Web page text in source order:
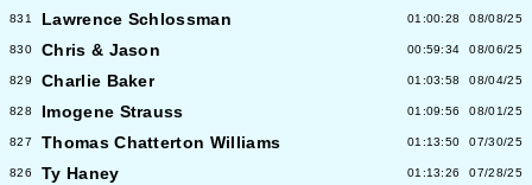
831 Lawrence Schlossman 01:00:28 08/08/25
830 Chris & Jason 00:59:34 08/06/25
829 Charlie Baker 01:03:58 08/04/25
828 Imogene Strauss 01:09:56 08/01/25
827 Thomas Chatterton Williams 01:13:50 07/30/25
826 Ty Haney 01:13:26 07/28/25